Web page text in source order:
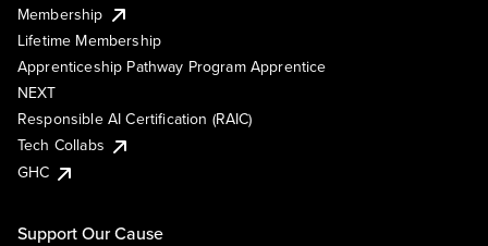
Membership
Lifetime Membership
Apprenticeship Pathway Program Apprentice
NEXT
Responsible AI Certification (RAIC)
Tech Collabs
GHC
Support Our Cause